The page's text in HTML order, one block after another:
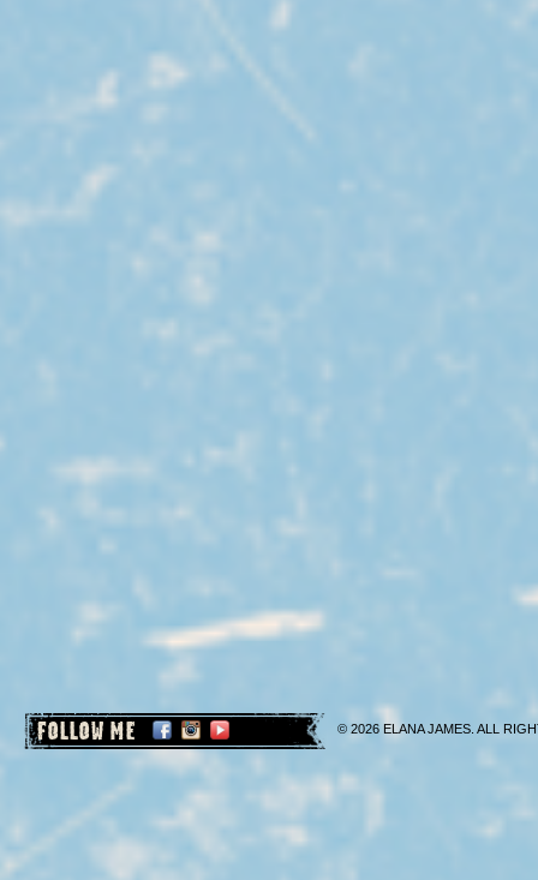
FOLLOW ME © 2026 ELANA JAMES. ALL